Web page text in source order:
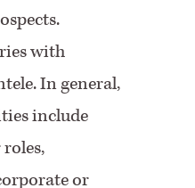
with
In general,
include
or